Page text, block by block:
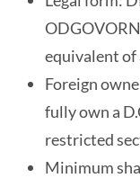
equivalent of
Foreign
fully own a
restricted
Minimum